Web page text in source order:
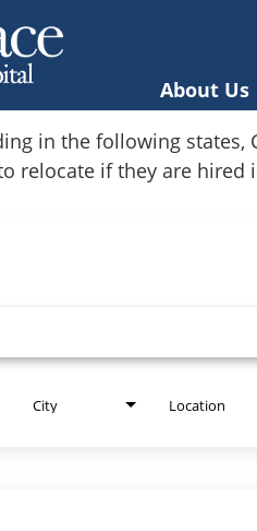
About Us
in the following states,
relocate if they are hired
City Location